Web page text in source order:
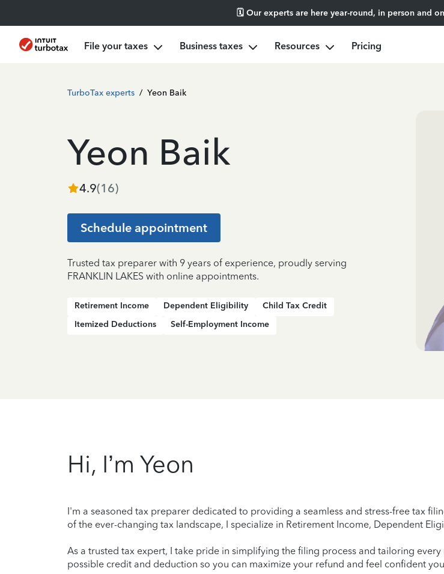
🗓️ Our experts are here year-round, in person and
File your taxes Business taxes Resources Pricing
TurboTax experts / Yeon Baik
Yeon Baik
4.9(16)
Schedule appointment
Trusted tax preparer with 9 years of experience, proudly serving
FRANKLIN LAKES with online appointments.
Retirement Income Dependent Eligibility
Child Tax Credit
Itemized Deductions
Self-Employment Income
Hi, I’m Yeon
I'm a seasoned tax preparer dedicated to providing a seamless and stress-free tax
of the ever-changing tax landscape, I specialize in Retirement Income, Dependent
As a trusted tax expert, I take pride in simplifying the filing process and tailoring
possible credit and deduction so you can maximize your refund and feel confident